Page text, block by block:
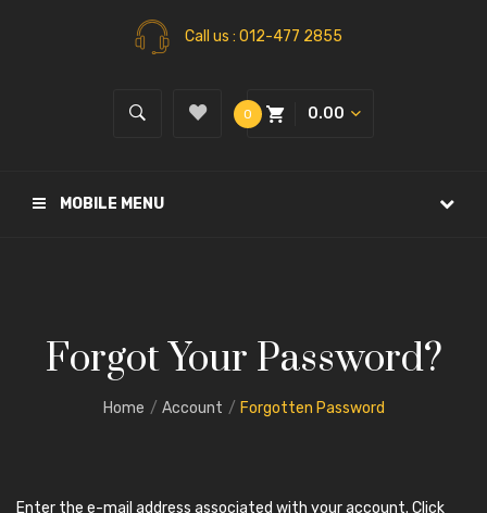
Call us : 012-477 2855
0 0.00
MOBILE MENU
Forgot Your Password?
Home Account Forgotten Password
Enter the e-mail address associated with your account. Click